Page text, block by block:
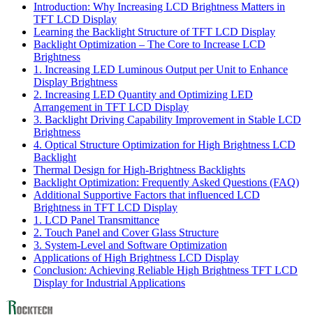
Introduction: Why Increasing LCD Brightness Matters in
TFT LCD Display
Learning the Backlight Structure of TFT LCD Display
Backlight Optimization – The Core to Increase LCD
Brightness
1. Increasing LED Luminous Output per Unit to Enhance
Display Brightness
2. Increasing LED Quantity and Optimizing LED
Arrangement in TFT LCD Display
3. Backlight Driving Capability Improvement in Stable LCD
Brightness
4. Optical Structure Optimization for High Brightness LCD
Backlight
Thermal Design for High-Brightness Backlights
Backlight Optimization: Frequently Asked Questions (FAQ)
Additional Supportive Factors that influenced LCD
Brightness in TFT LCD Display
1. LCD Panel Transmittance
2. Touch Panel and Cover Glass Structure
3. System-Level and Software Optimization
Applications of High Brightness LCD Display
Conclusion: Achieving Reliable High Brightness TFT LCD
Display for Industrial Applications